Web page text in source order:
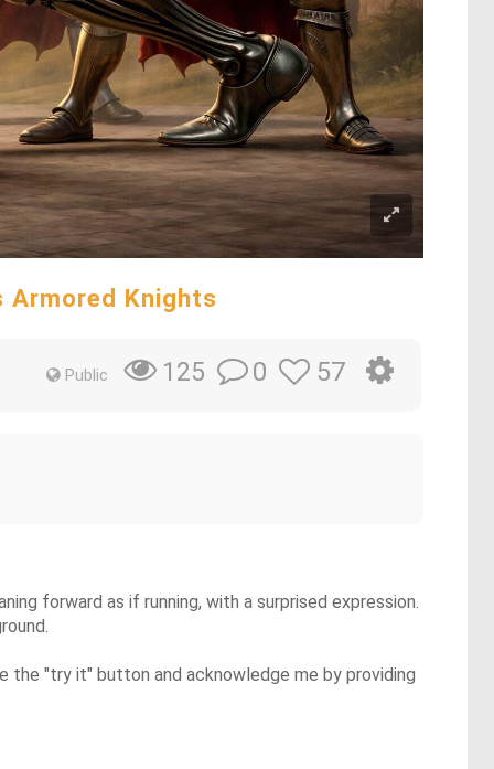
Armored Knights
Public 125 0 57
forward as if running, with a surprised expression.
the "try it" button and acknowledge me by providing